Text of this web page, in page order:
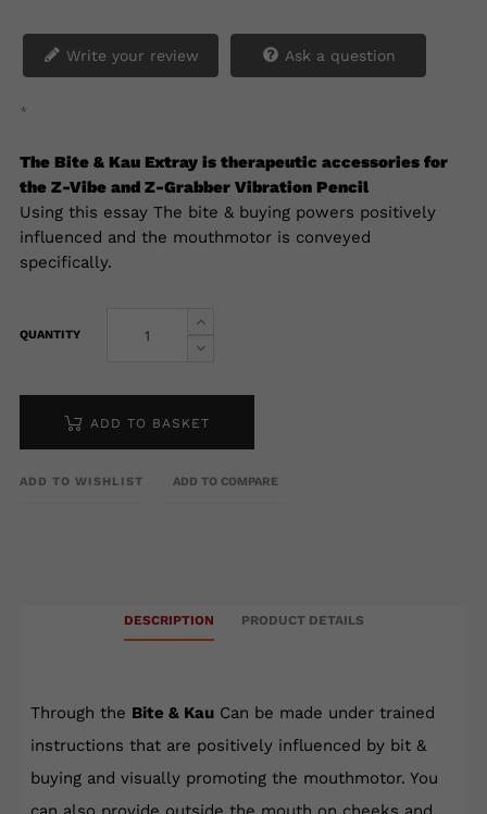
Write your review Ask a question
*
The Bite & Kau Extray is therapeutic accessories for
the Z-Vibe and Z-Grabber Vibration Pencil
Using this essay The bite & buying powers positively
influenced and the mouthmotor is conveyed
specifically.
QUANTITY
ADD TO BASKET
ADD TO WISHLIST ADD TO COMPARE
DESCRIPTION PRODUCT DETAILS
Through the Bite & Kau Can be made under trained
instructions that are positively influenced by bit &
buying and visually promoting the mouthmotor. You